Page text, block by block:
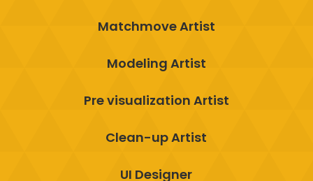
Matchmove Artist
Modeling Artist
Pre visualization Artist
Clean-up Artist
UI Designer